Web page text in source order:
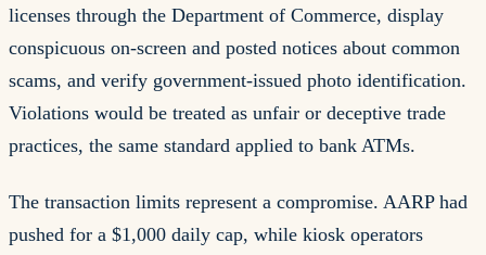
licenses through the Department of Commerce, display
conspicuous on-screen and posted notices about common
scams, and verify government-issued photo identification.
Violations would be treated as unfair or deceptive trade
practices, the same standard applied to bank ATMs.
The transaction limits represent a compromise. AARP had
pushed for a $1,000 daily cap, while kiosk operators